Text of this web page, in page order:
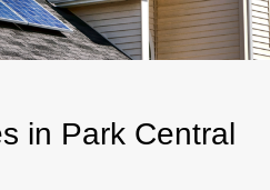
in Park Central